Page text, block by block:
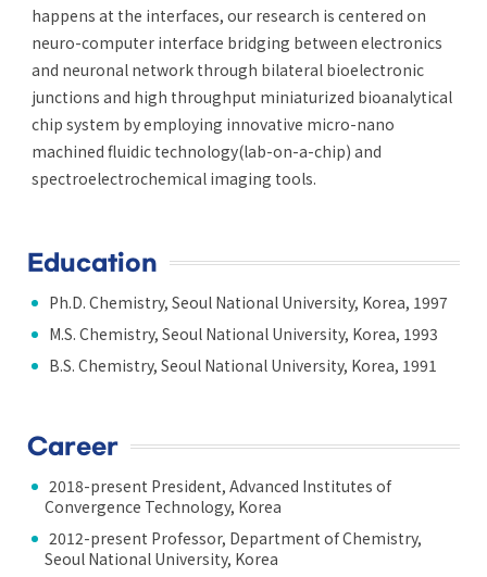
happens at the interfaces, our research is centered on
neuro-computer interface bridging between electronics
and neuronal network through bilateral bioelectronic
junctions and high throughput miniaturized bioanalytical
chip system by employing innovative micro-nano
machined fluidic technology(lab-on-a-chip) and
spectroelectrochemical imaging tools.
Education
Ph.D. Chemistry, Seoul National University, Korea, 1997
M.S. Chemistry, Seoul National University, Korea, 1993
B.S. Chemistry, Seoul National University, Korea, 1991
Career
2018-present President, Advanced Institutes of
Convergence Technology, Korea
2012-present Professor, Department of Chemistry,
Seoul National University, Korea